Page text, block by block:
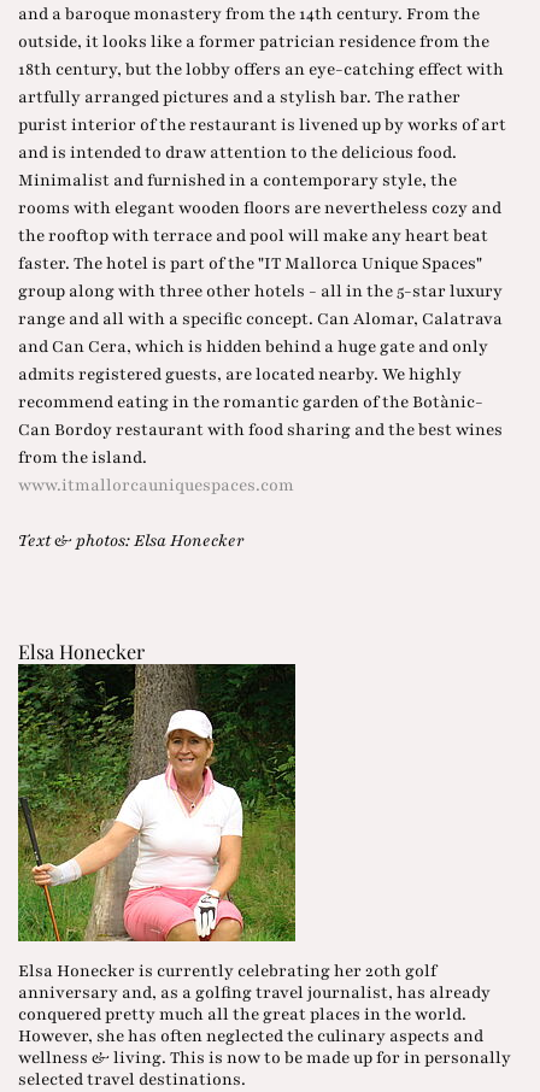
and a baroque monastery from the 14th century. From the
outside, it looks like a former patrician residence from the
18th century, but the lobby offers an eye-catching effect with
artfully arranged pictures and a stylish bar. The rather
purist interior of the restaurant is livened up by works of art
and is intended to draw attention to the delicious food.
Minimalist and furnished in a contemporary style, the
rooms with elegant wooden floors are nevertheless cozy and
the rooftop with terrace and pool will make any heart beat
faster. The hotel is part of the "IT Mallorca Unique Spaces"
group along with three other hotels - all in the 5-star luxury
range and all with a specific concept. Can Alomar, Calatrava
and Can Cera, which is hidden behind a huge gate and only
admits registered guests, are located nearby. We highly
recommend eating in the romantic garden of the Botànic-
Can Bordoy restaurant with food sharing and the best wines
from the island.
www.itmallorcauniquespaces.com
Text & photos: Elsa Honecker
Elsa Honecker
Elsa Honecker is currently celebrating her 20th golf
anniversary and, as a golfing travel journalist, has already
conquered pretty much all the great places in the world.
However, she has often neglected the culinary aspects and
wellness & living. This is now to be made up for in personally
selected travel destinations.